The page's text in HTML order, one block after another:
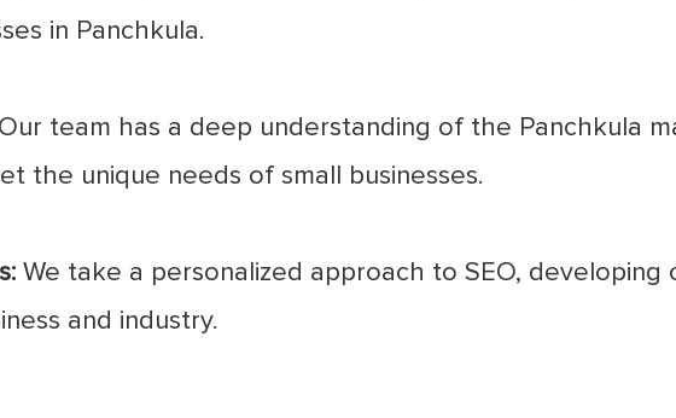
in Panchkula.
team has a deep understanding of the Panchkula
the unique needs of small businesses.
We take a personalized approach to SEO,
and industry.